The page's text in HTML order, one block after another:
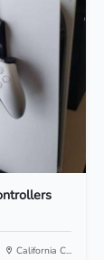
California C...